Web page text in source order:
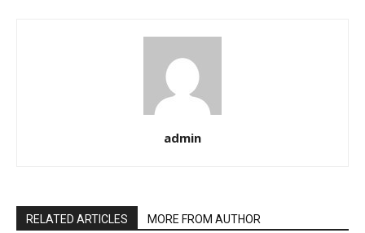
admin
RELATED ARTICLES MORE FROM AUTHOR